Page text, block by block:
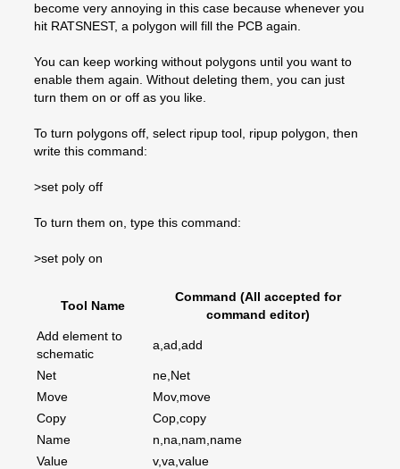
become very annoying in this case because whenever you
hit RATSNEST, a polygon will fill the PCB again.
You can keep working without polygons until you want to
enable them again. Without deleting them, you can just
turn them on or off as you like.
To turn polygons off, select ripup tool, ripup polygon, then
write this command:
>set poly off
To turn them on, type this command:
>set poly on
Tool Name
Command (All accepted for
command editor)
Add element to
schematic
a,ad,add
Net
ne,Net
Move
Mov,move
Copy
Cop,copy
Name
n,na,nam,name
Value
v,va,value